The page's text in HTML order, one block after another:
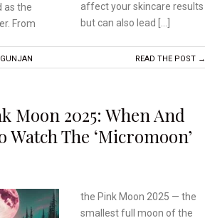
as the
From
affect your skincare results
but can also lead […]
GUNJAN READ THE POST →
Moon 2025: When And
Watch The ‘Micromoon’
the Pink Moon 2025 — the
smallest full moon of the